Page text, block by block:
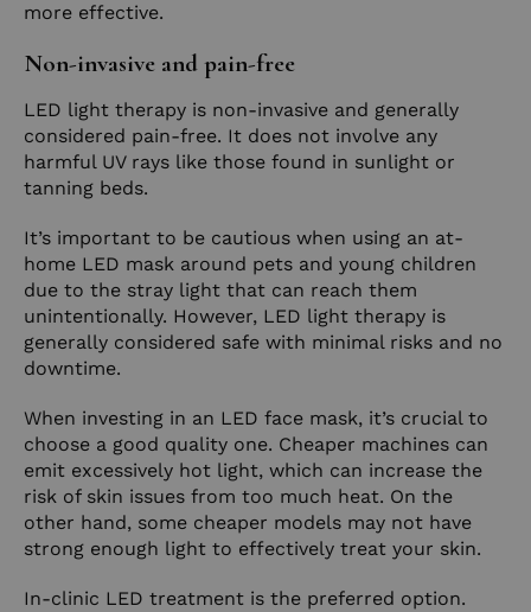
more effective.
Non-invasive and pain-free
LED light therapy is non-invasive and generally
considered pain-free. It does not involve any
harmful UV rays like those found in sunlight or
tanning beds.
It’s important to be cautious when using an at-
home LED mask around pets and young children
due to the stray light that can reach them
unintentionally. However, LED light therapy is
generally considered safe with minimal risks and no
downtime.
When investing in an LED face mask, it’s crucial to
choose a good quality one. Cheaper machines can
emit excessively hot light, which can increase the
risk of skin issues from too much heat. On the
other hand, some cheaper models may not have
strong enough light to effectively treat your skin.
In-clinic LED treatment is the preferred option.